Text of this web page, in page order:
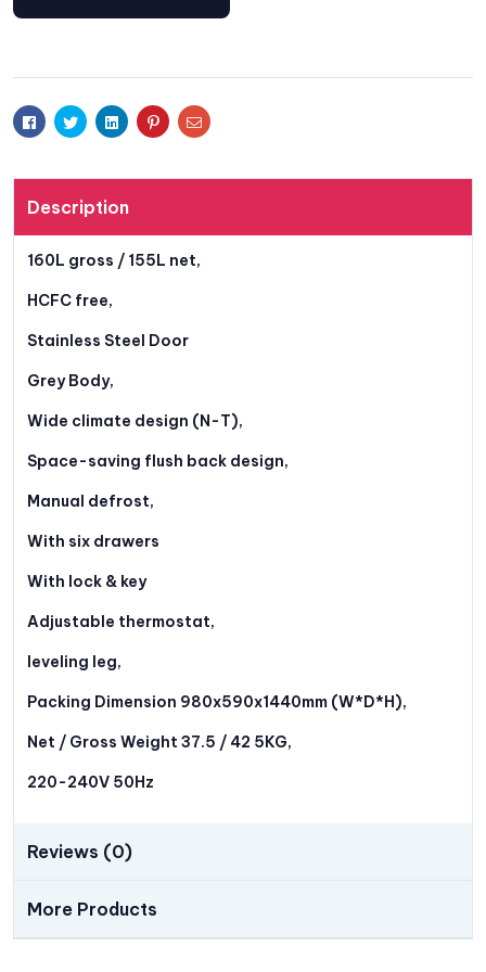
Facebook
TwitterLinkedinPinterestEmail
Description
160L gross / 155L net,
HCFC free,
Stainless Steel Door
Grey Body,
Wide climate design (N-T),
Space-saving flush back design,
Manual defrost,
With six drawers
With lock & key
Adjustable thermostat,
leveling leg,
Packing Dimension 980x590x1440mm (W*D*H),
Net / Gross Weight 37.5 / 42 5KG,
220-240V 50Hz
Reviews (0)
More Products